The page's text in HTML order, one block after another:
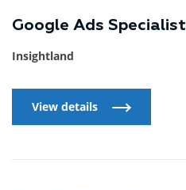
Google Ads Specialist
Insightland
View details